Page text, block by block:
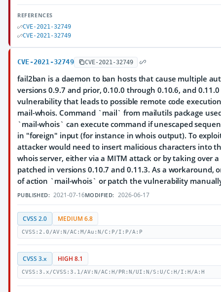
REFERENCES
CVE-2021-32749
CVE-2021-32749
CVE-2021-32749 CVE-2021-32749
fail2ban is a daemon to ban hosts that cause multiple
versions 0.9.7 and prior, 0.10.0 through 0.10.6, and
vulnerability that leads to possible remote code
mail-whois. Command `mail` from mailutils package
`mail-whois` can execute command if unescaped
in "foreign" input (for instance in whois output). To
attacker would need to insert malicious characters into
whois server, either via a MITM attack or by taking over a
patched in versions 0.10.7 and 0.11.3. As a workaround,
of action `mail-whois` or patch the vulnerability
PUBLISHED: 2021-07-16MODIFIED: 2026-06-17
CVSS 2.0 MEDIUM 6.8
CVSS:2.0/AV:N/AC:M/Au:N/C:P/I:P/A:P
CVSS 3.x HIGH 8.1
CVSS:3.x/CVSS:3.1/AV:N/AC:H/PR:N/UI:N/S:U/C:H/I:H/A:H